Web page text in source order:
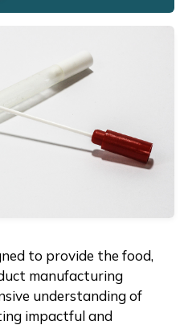
to provide the food,
manufacturing
understanding of
impactful and